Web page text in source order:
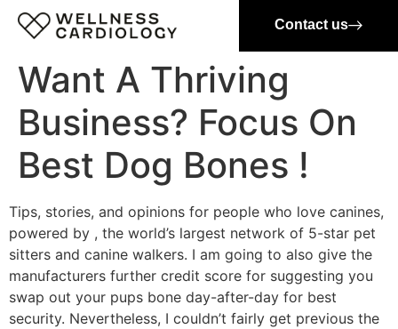
Contact us
Want A Thriving
Business? Focus On
Best Dog Bones !
Tips, stories, and opinions for people who love canines,
powered by , the world’s largest network of 5-star pet
sitters and canine walkers. I am going to also give the
manufacturers further credit score for suggesting you
swap out your pups bone day-after-day for best
security. Nevertheless, I couldn’t fairly get previous the